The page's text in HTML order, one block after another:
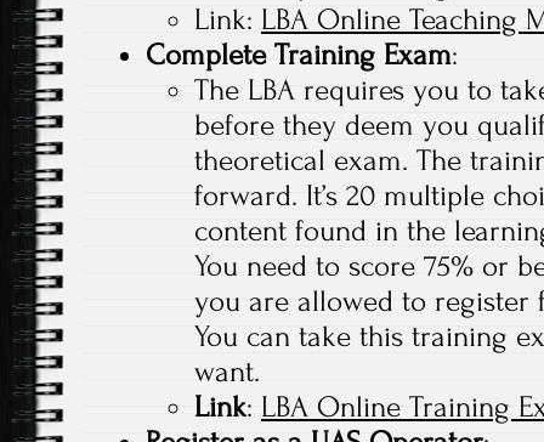
Link: LBA Online Teaching
Complete Training Exam:
The LBA requires you to
before they deem you
theoretical exam. The
forward. It’s 20 multiple
content found in the
You need to score 75% or
you are allowed to register
You can take this training
want.
Link: LBA Online Training